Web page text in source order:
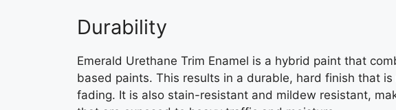
Durability
Emerald Urethane Trim Enamel is a hybrid paint that
based paints. This results in a durable, hard finish that
fading. It is also stain-resistant and mildew resistant,